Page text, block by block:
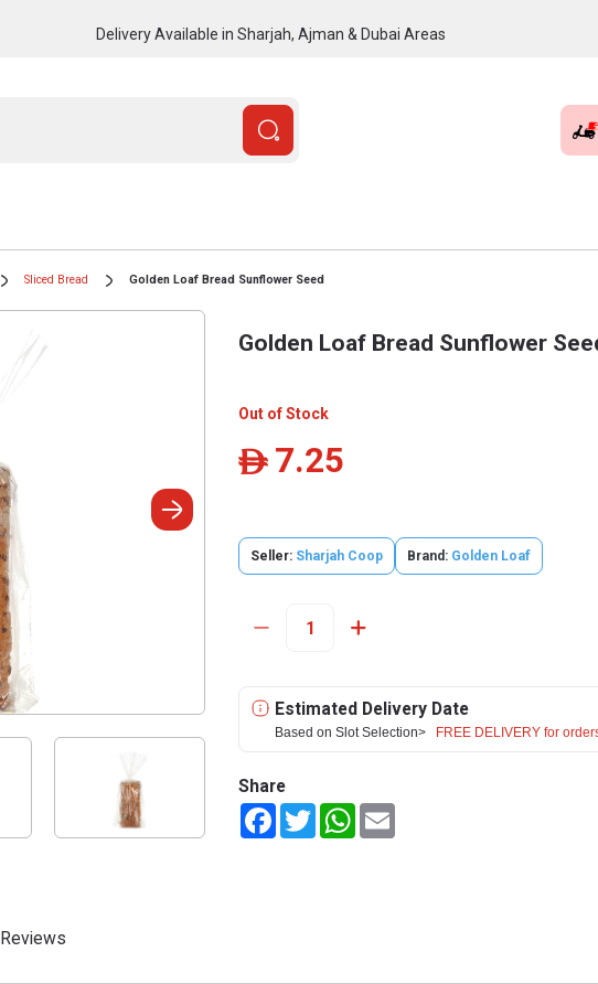
Delivery Available in Sharjah, Ajman & Dubai Areas
Sliced Bread Golden Loaf Bread Sunflower Seed
Golden Loaf Bread Sunflower
Out of Stock
ê 7.25
Seller: Sharjah Coop Brand: Golden Loaf
Estimated Delivery Date
Based on Slot Selection> FREE DELIVERY for
Share
FacebookTwitterWhatsApp
Reviews